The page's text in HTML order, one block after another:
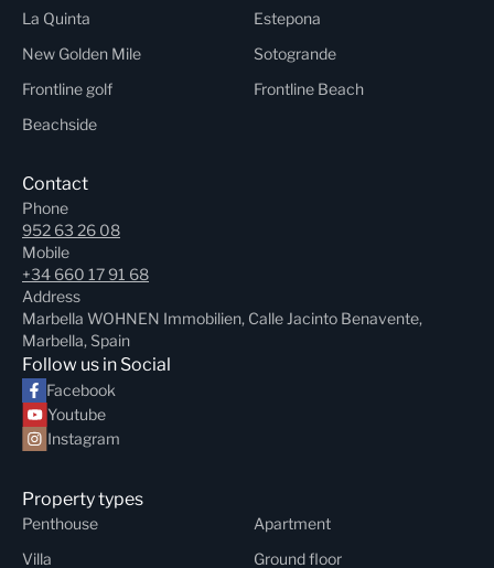
La Quinta
Estepona
New Golden Mile
Sotogrande
Frontline golf
Frontline Beach
Beachside
Contact
Phone
952 63 26 08
Mobile
+34 660 17 91 68
Address
Marbella WOHNEN Immobilien, Calle Jacinto Benavente,
Marbella, Spain
Follow us in Social
Facebook
Youtube
Instagram
Property types
Penthouse
Apartment
Villa
Ground floor